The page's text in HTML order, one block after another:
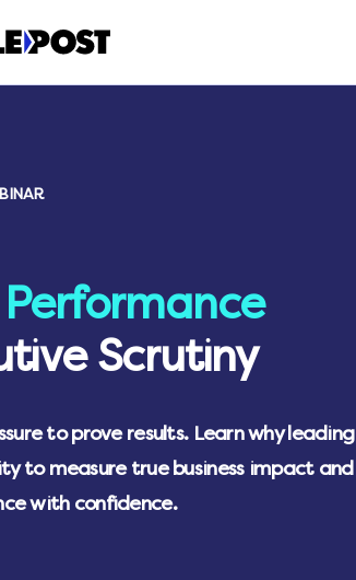
Performance
Scrutiny
to prove results. Learn why leading
to measure true business impact and
with confidence.